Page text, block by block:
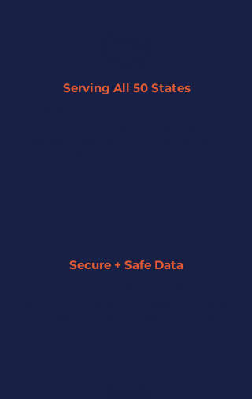
Serving All 50 States
Secure + Safe Data